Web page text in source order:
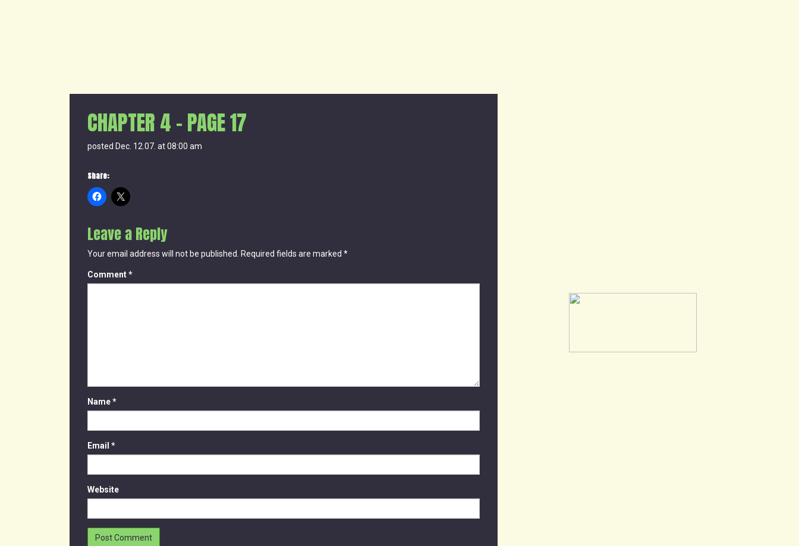
CHAPTER 4 – PAGE 17
posted Dec. 12.07. at 08:00 am
Share:
Leave a Reply
Your email address will not be published. Required fields are marked *
Comment*
Name*
Email *
Website